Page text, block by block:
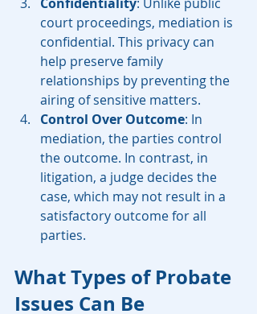
court proceedings, mediation is
confidential. This privacy can
help preserve family
relationships by preventing the
airing of sensitive matters.
Control Over Outcome: In
mediation, the parties control
the outcome. In contrast, in
litigation, a judge decides the
case, which may not result in a
satisfactory outcome for all
parties.
What Types of Probate
Issues Can Be